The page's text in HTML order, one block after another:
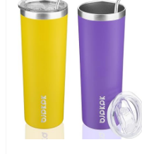
Top
brands
Kitchen
Finds
Patio &
garden
things
tools
Nintendo
Deals
Crocs
Deals
Shark
Deals
Samsung